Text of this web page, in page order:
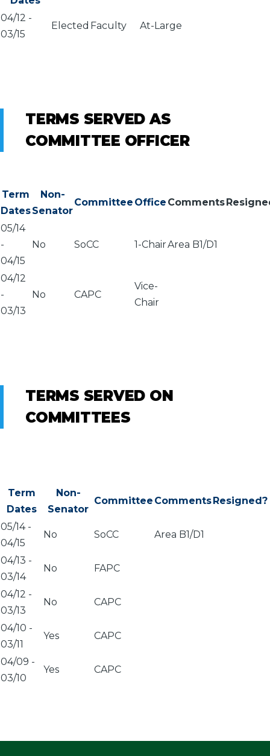
04/12 -
03/15
Elected Faculty At-Large
TERMS SERVED AS
COMMITTEE OFFICER
Term
Dates
Non-
Senator
Committee Office Comments
05/14
-
04/15
No SoCC 1-ChairArea B1/D1
04/12
-
03/13
No CAPC
Vice-
Chair
TERMS SERVED ON
COMMITTEES
Term
Dates
Non-
Senator
Committee CommentsResigned?
05/14-
04/15
No SoCC Area B1/D1
04/13 -
03/14
No FAPC
04/12 -
03/13
No CAPC
04/10 -
03/11
Yes CAPC
04/09 -
03/10
Yes CAPC